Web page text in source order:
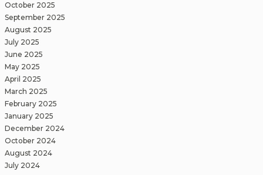
October 2025
September 2025
August 2025
July 2025
June 2025
May 2025
April 2025
March 2025
February 2025
January 2025
December 2024
October 2024
August 2024
July 2024